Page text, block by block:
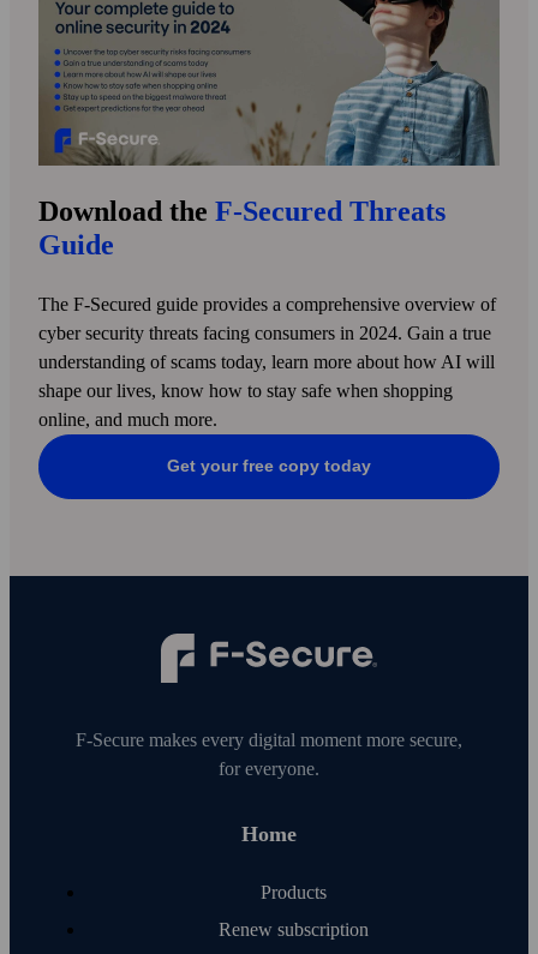
Download the F‑Secured Threats
Guide
The F-Secured guide provides a comprehensive overview of
cyber security threats facing consumers in 2024. Gain a true
under­standing of scams today, learn more about how AI will
shape our lives, know how to stay safe when shopping
online, and much more.
Get your free copy today
F‑Secure makes every digital moment more secure,
for everyone.
Home
Products
Renew subscription